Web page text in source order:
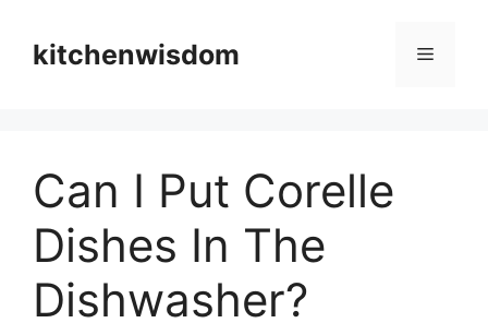
contentkitchenwisdom Menu
Can I Put Corelle
Dishes In The
Dishwasher?